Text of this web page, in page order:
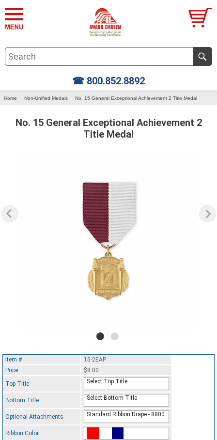
☎ 800.852.8892
Home Non-Unified Medals No. 15 General Exceptional Achievement 2 Title Medal
No. 15 General Exceptional Achievement 2
Title Medal
Item #
15-2EAP
Price
$8.00
Top Title
Select Top Title
Bottom Title Select Bottom Title
Optional Attachments Standard Ribbon Drape - 8800
Ribbon Color